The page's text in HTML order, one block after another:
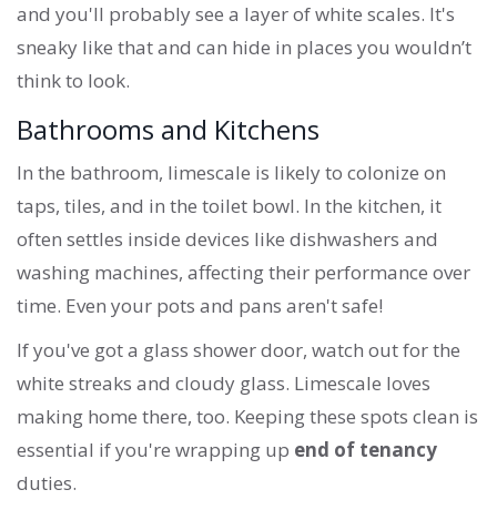
and you'll probably see a layer of white scales. It's
sneaky like that and can hide in places you wouldn’t
think to look.
Bathrooms and Kitchens
In the bathroom, limescale is likely to colonize on
taps, tiles, and in the toilet bowl. In the kitchen, it
often settles inside devices like dishwashers and
washing machines, affecting their performance over
time. Even your pots and pans aren't safe!
If you've got a glass shower door, watch out for the
white streaks and cloudy glass. Limescale loves
making home there, too. Keeping these spots clean is
essential if you're wrapping up end of tenancy
duties.